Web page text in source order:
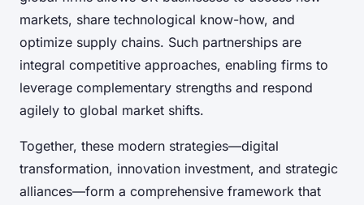
markets, share technological know-how, and
optimize supply chains. Such partnerships are
integral competitive approaches, enabling firms to
leverage complementary strengths and respond
agilely to global market shifts.
Together, these modern strategies—digital
transformation, innovation investment, and strategic
alliances—form a comprehensive framework that